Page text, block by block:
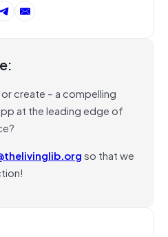
create – a compelling
at the leading edge of
so that we